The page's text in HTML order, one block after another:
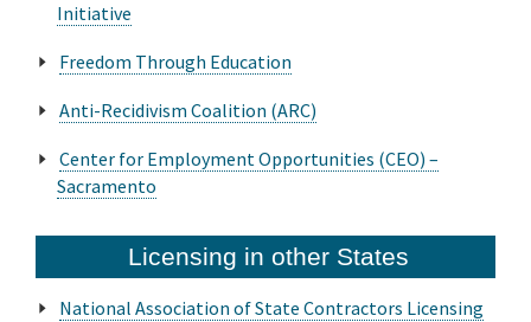
Initiative
Freedom Through Education
Anti-Recidivism Coalition (ARC)
Center for Employment Opportunities (CEO) –
Sacramento
Licensing in other States
National Association of State Contractors Licensing